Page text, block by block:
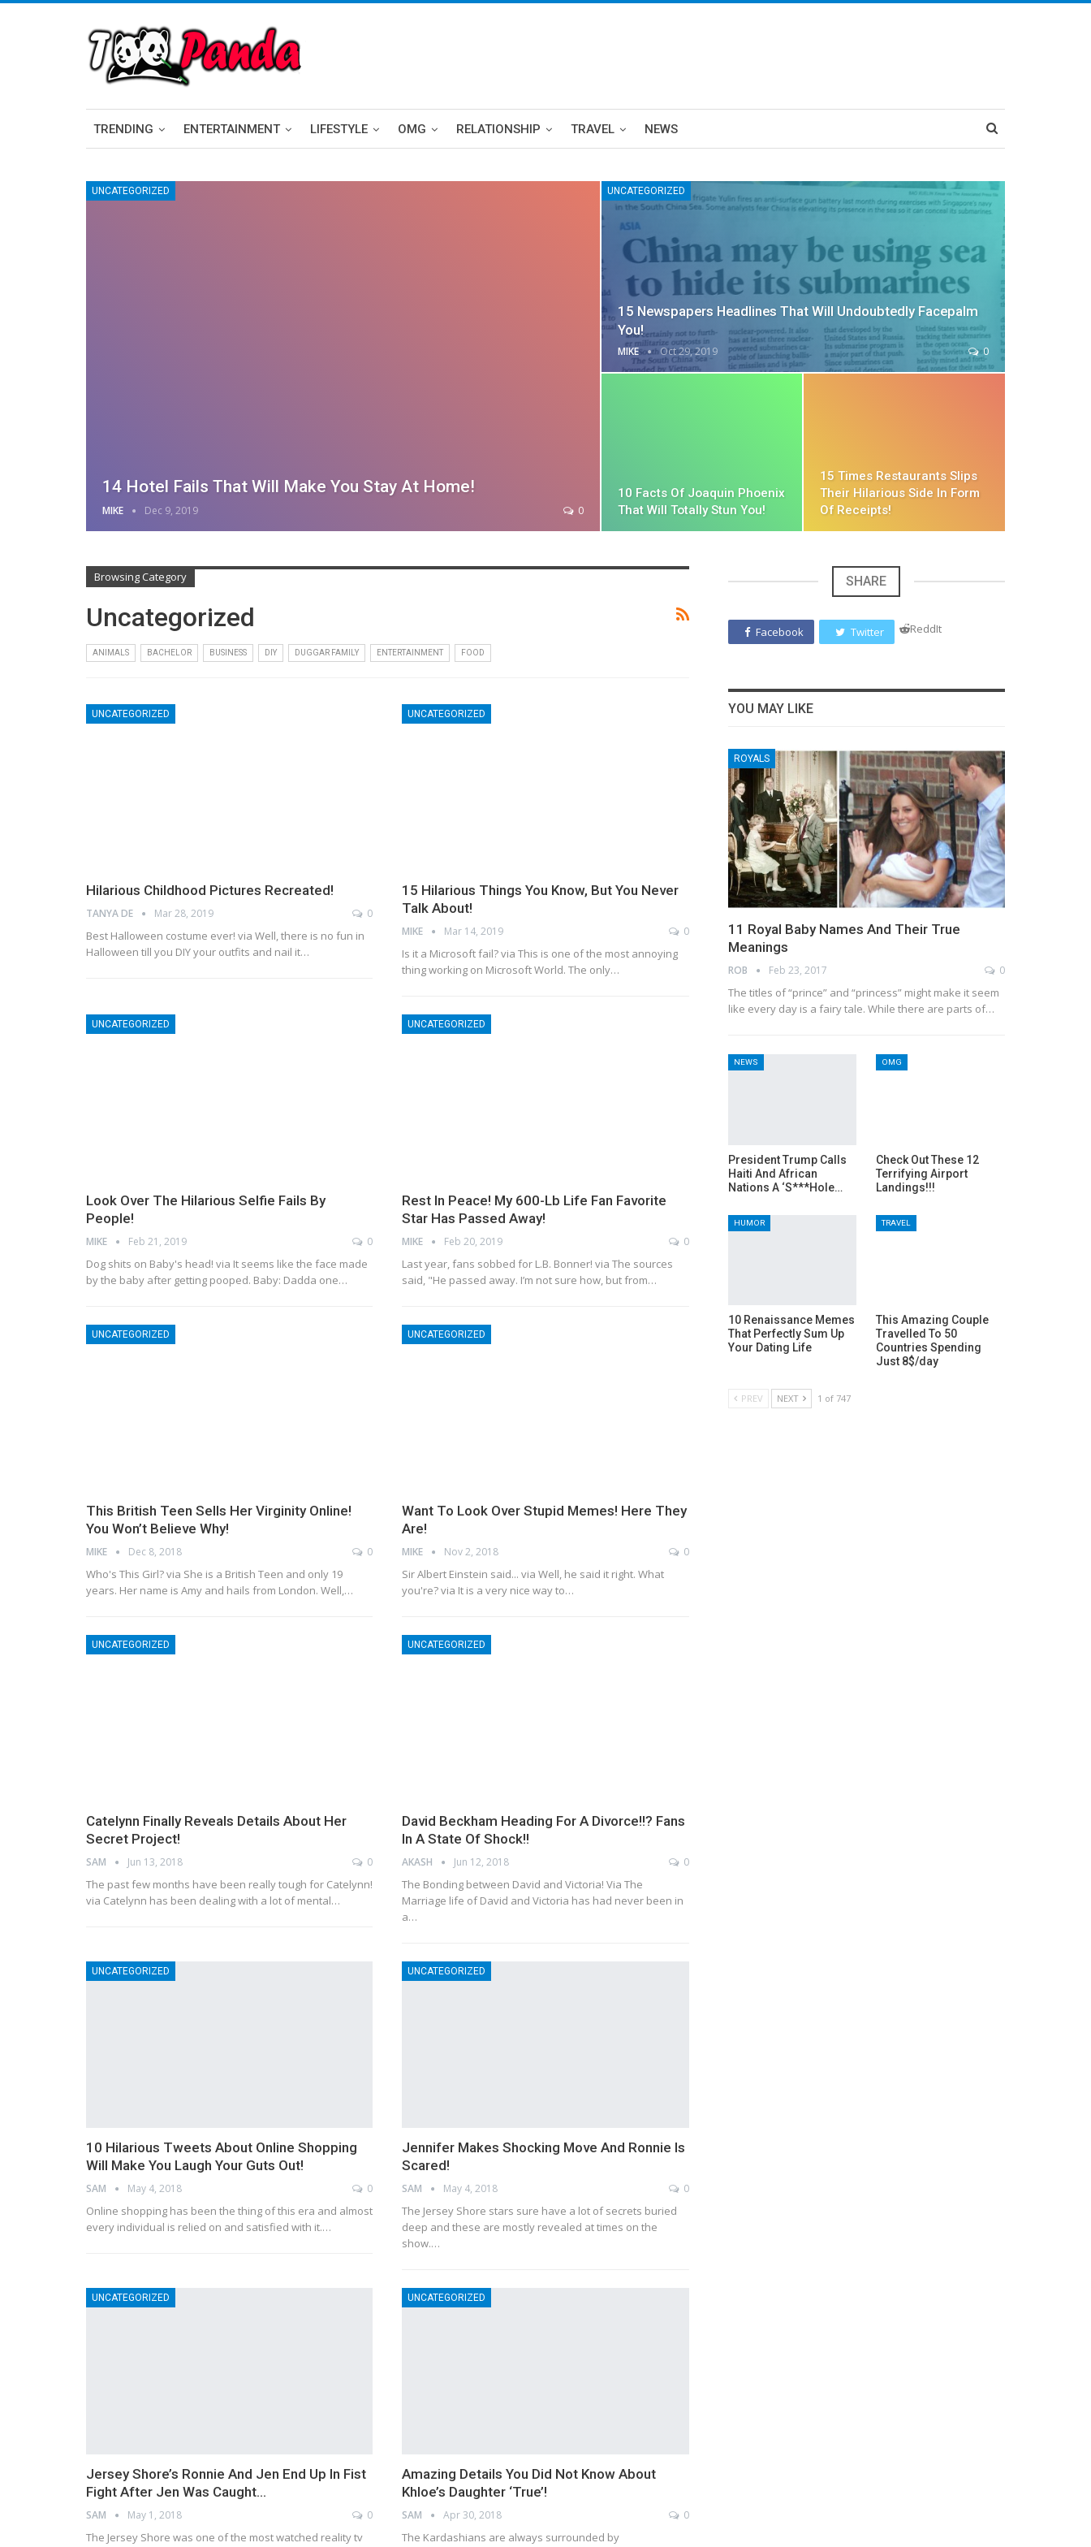
TRENDING ENTERTAINMENT LIFESTYLE OMG RELATIONSHIP TRAVEL NEWS
UNCATEGORIZED
14 Hotel Fails That Will Make You Stay At Home!
MIKE Dec 9, 2019 0
UNCATEGORIZED
15 Newspapers Headlines That Will Undoubtedly Facepalm
You!
MIKE Oct 29, 2019 0
10 Facts Of Joaquin Phoenix
That Will Totally Stun You!
15 Times Restaurants Slips
Their Hilarious Side In Form
Of Receipts!
Browsing Category
Uncategorized
ANIMALS BACHELOR BUSINESS DIY DUGGAR FAMILY ENTERTAINMENT FOOD
UNCATEGORIZED
Hilarious Childhood Pictures Recreated!
TANYA DE Mar 28, 2019 0
Best Halloween costume ever! via Well, there is no fun in
Halloween till you DIY your outfits and nail it…
UNCATEGORIZED
15 Hilarious Things You Know, But You Never
Talk About!
MIKE Mar 14, 2019 0
Is it a Microsoft fail? via This is one of the most annoying
thing working on Microsoft World. The only…
UNCATEGORIZED
Look Over The Hilarious Selfie Fails By
People!
MIKE Feb 21, 2019 0
Dog shits on Baby's head! via It seems like the face made
by the baby after getting pooped. Baby: Dadda one…
UNCATEGORIZED
Rest In Peace! My 600-Lb Life Fan Favorite
Star Has Passed Away!
MIKE Feb 20, 2019 0
Last year, fans sobbed for L.B. Bonner! via The sources
said, "He passed away. I’m not sure how, but from…
UNCATEGORIZED
This British Teen Sells Her Virginity Online!
You Won’t Believe Why!
MIKE Dec 8, 2018 0
Who's This Girl? via She is a British Teen and only 19
years. Her name is Amy and hails from London. Well,…
UNCATEGORIZED
Want To Look Over Stupid Memes! Here They
Are!
MIKE Nov 2, 2018 0
Sir Albert Einstein said... via Well, he said it right. What
you're? via It is a very nice way to…
UNCATEGORIZED
Catelynn Finally Reveals Details About Her
Secret Project!
SAM Jun 13, 2018 0
The past few months have been really tough for Catelynn!
via Catelynn has been dealing with a lot of mental…
UNCATEGORIZED
David Beckham Heading For A Divorce!!? Fans
In A State Of Shock!!
AKASH Jun 12, 2018 0
The Bonding between David and Victoria! Via The
Marriage life of David and Victoria has had never been in
a…
UNCATEGORIZED
10 Hilarious Tweets About Online Shopping
Will Make You Laugh Your Guts Out!
SAM May 4, 2018 0
Online shopping has been the thing of this era and almost
every individual is relied on and satisfied with it.…
UNCATEGORIZED
Jennifer Makes Shocking Move And Ronnie Is
Scared!
SAM May 4, 2018 0
The Jersey Shore stars sure have a lot of secrets buried
deep and these are mostly revealed at times on the
show.…
UNCATEGORIZED
Jersey Shore’s Ronnie And Jen End Up In Fist
Fight After Jen Was Caught…
SAM May 1, 2018 0
The Jersey Shore was one of the most watched reality tv
UNCATEGORIZED
Amazing Details You Did Not Know About
Khloe’s Daughter ‘True’!
SAM Apr 30, 2018 0
The Kardashians are always surrounded by
SHARE
Facebook Twitter ReddIt
YOU MAY LIKE
ROYALS
11 Royal Baby Names And Their True
Meanings
ROB Feb 23, 2017 0
The titles of “prince” and “princess” might make it seem
like every day is a fairy tale. While there are parts of…
NEWS
President Trump Calls
Haiti And African
Nations A ‘S***Hole…
OMG
Check Out These 12
Terrifying Airport
Landings!!!
HUMOR
10 Renaissance Memes
That Perfectly Sum Up
Your Dating Life
TRAVEL
This Amazing Couple
Travelled To 50
Countries Spending
Just 8$/day
PREV NEXT 1 of 747